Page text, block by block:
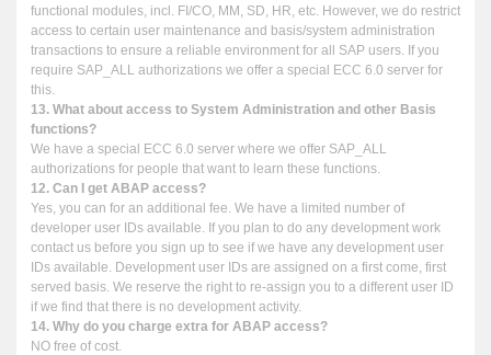
functional modules, incl. FI/CO, MM, SD, HR, etc. However, we do restrict
access to certain user maintenance and basis/system administration
transactions to ensure a reliable environment for all SAP users. If you
require SAP_ALL authorizations we offer a special ECC 6.0 server for
this.
13. What about access to System Administration and other Basis
functions?
We have a special ECC 6.0 server where we offer SAP_ALL
authorizations for people that want to learn these functions.
12. Can I get ABAP access?
Yes, you can for an additional fee. We have a limited number of
developer user IDs available. If you plan to do any development work
contact us before you sign up to see if we have any development user
IDs available. Development user IDs are assigned on a first come, first
served basis. We reserve the right to re-assign you to a different user ID
if we find that there is no development activity.
14. Why do you charge extra for ABAP access?
NO free of cost.